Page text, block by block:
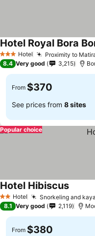
3 StarsHotel Proximity to
Hotel Royal Bora
8.4 Very good 3,215
From $370
See prices from 8 sites
Popular choice
2 StarsHotel Snorkeling and
Hotel Hibiscus
8.1 Very good 2,119
From $380